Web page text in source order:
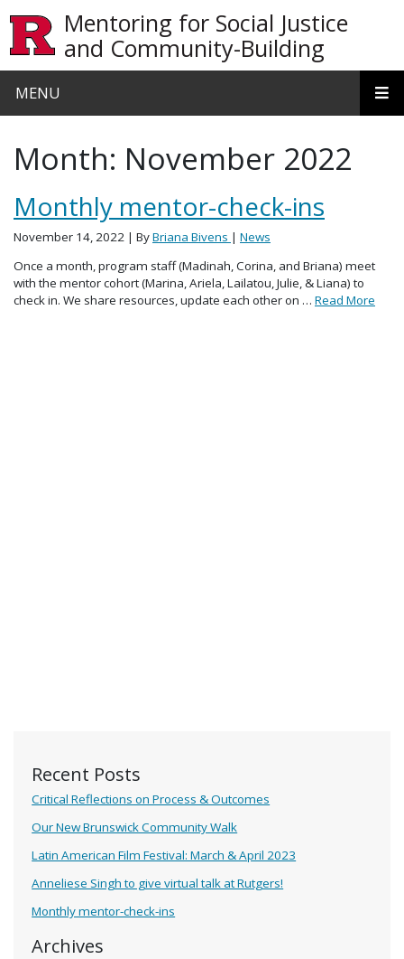
Mentoring for Social Justice
and Community-Building
MENU
Recent Posts
Critical Reflections on Process & Outcomes
Our New Brunswick Community Walk
Latin American Film Festival: March & April 2023
Anneliese Singh to give virtual talk at Rutgers!
Monthly mentor-check-ins
Archives
Month: November 2022
Monthly mentor-check-ins
November 14, 2022 | ByBriana Bivens | News
Once a month, program staff (Madinah, Corina, and Briana) meet
with the mentor cohort (Marina, Ariela, Lailatou, Julie, & Liana) to
check in. We share resources, update each other on … Read More